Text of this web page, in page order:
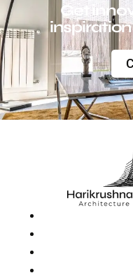
Get